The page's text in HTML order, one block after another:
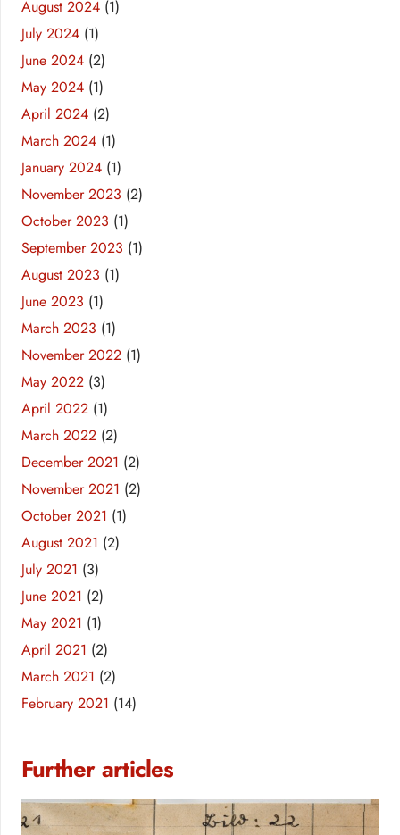
August 2024 (1)
July 2024 (1)
June 2024 (2)
May 2024 (1)
April 2024 (2)
March 2024 (1)
January 2024 (1)
November 2023 (2)
October 2023 (1)
September 2023 (1)
August 2023 (1)
June 2023 (1)
March 2023 (1)
November 2022 (1)
May 2022 (3)
April 2022 (1)
March 2022 (2)
December 2021 (2)
November 2021 (2)
October 2021 (1)
August 2021 (2)
July 2021 (3)
June 2021 (2)
May 2021 (1)
April 2021 (2)
March 2021 (2)
February 2021 (14)
Further articles